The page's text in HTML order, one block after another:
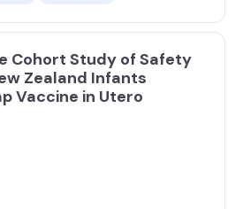
Cohort Study of Safety
Zealand Infants
Vaccine in Utero